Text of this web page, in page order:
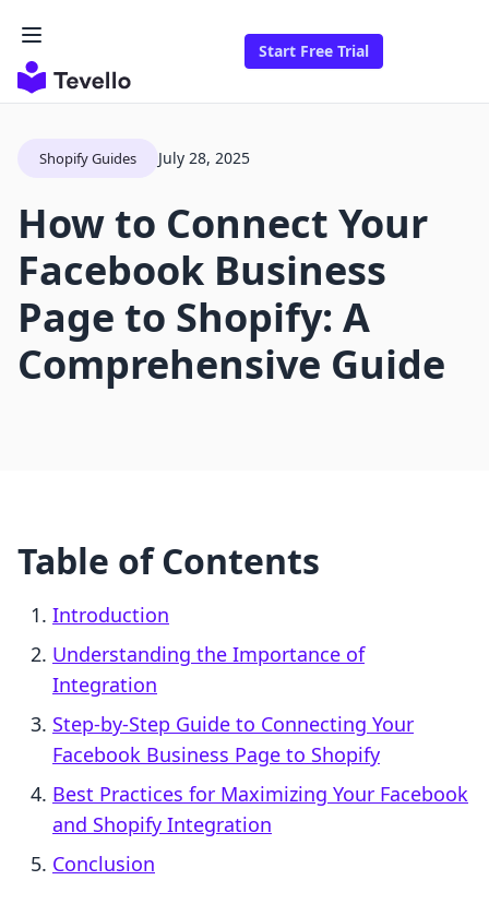
Start Free Trial
Shopify Guides July 28, 2025
How to Connect Your
Facebook Business
Page to Shopify: A
Comprehensive Guide
Table of Contents
Introduction
Understanding the Importance of
Integration
Step-by-Step Guide to Connecting Your
Facebook Business Page to Shopify
Best Practices for Maximizing Your Facebook
and Shopify Integration
Conclusion